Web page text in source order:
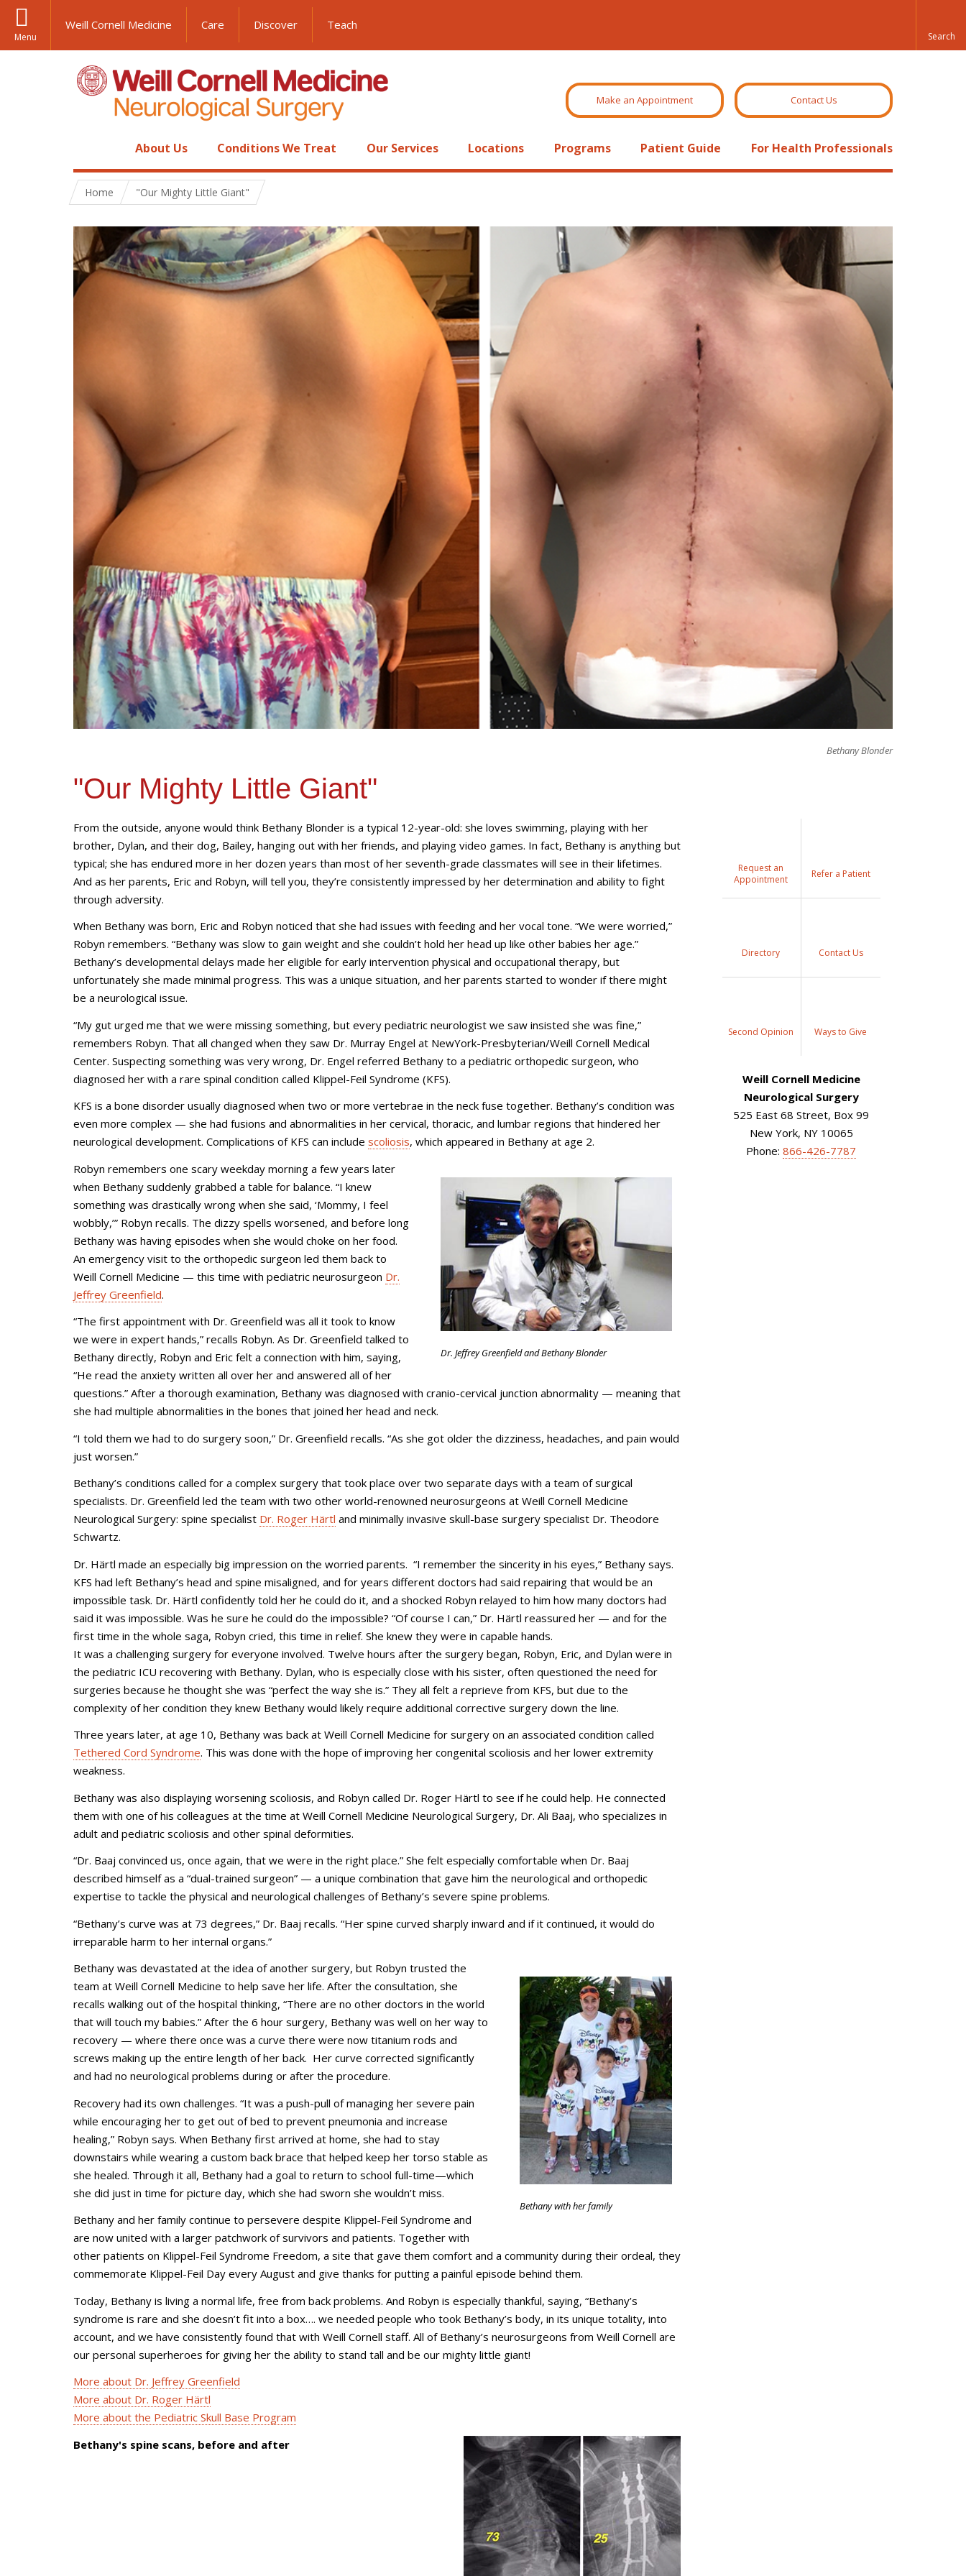
Menu
Weill Cornell Medicine Care Discover Teach
Make an Appointment Contact Us
About Us Conditions We Treat Our Services Locations Programs Patient Guide For Health Professionals
Home "Our Mighty Little Giant"
Bethany Blonder
"Our Mighty Little Giant"
From the outside, anyone would think Bethany Blonder is a typical 12-year-old: she loves swimming, playing with her
brother, Dylan, and their dog, Bailey, hanging out with her friends, and playing video games. In fact, Bethany is anything but
typical; she has endured more in her dozen years than most of her seventh-grade classmates will see in their lifetimes.
And as her parents, Eric and Robyn, will tell you, they’re consistently impressed by her determination and ability to fight
through adversity.
When Bethany was born, Eric and Robyn noticed that she had issues with feeding and her vocal tone. “We were worried,”
Robyn remembers. “Bethany was slow to gain weight and she couldn’t hold her head up like other babies her age.”
Bethany’s developmental delays made her eligible for early intervention physical and occupational therapy, but
unfortunately she made minimal progress. This was a unique situation, and her parents started to wonder if there might
be a neurological issue.
“My gut urged me that we were missing something, but every pediatric neurologist we saw insisted she was fine,”
remembers Robyn. That all changed when they saw Dr. Murray Engel at NewYork-Presbyterian/Weill Cornell Medical
Center. Suspecting something was very wrong, Dr. Engel referred Bethany to a pediatric orthopedic surgeon, who
diagnosed her with a rare spinal condition called Klippel-Feil Syndrome (KFS).
KFS is a bone disorder usually diagnosed when two or more vertebrae in the neck fuse together. Bethany’s condition was
even more complex — she had fusions and abnormalities in her cervical, thoracic, and lumbar regions that hindered her
neurological development. Complications of KFS can include scoliosis, which appeared in Bethany at age 2.
Dr. Jeffrey Greenfield and Bethany Blonder
Robyn remembers one scary weekday morning a few years later
when Bethany suddenly grabbed a table for balance. “I knew
something was drastically wrong when she said, ‘Mommy, I feel
wobbly,’” Robyn recalls. The dizzy spells worsened, and before long
Bethany was having episodes when she would choke on her food.
An emergency visit to the orthopedic surgeon led them back to
Weill Cornell Medicine — this time with pediatric neurosurgeon Dr.
Jeffrey Greenfield.
“The first appointment with Dr. Greenfield was all it took to know
we were in expert hands,” recalls Robyn. As Dr. Greenfield talked to
Bethany directly, Robyn and Eric felt a connection with him, saying,
“He read the anxiety written all over her and answered all of her
questions.” After a thorough examination, Bethany was diagnosed with cranio-cervical junction abnormality — meaning that
she had multiple abnormalities in the bones that joined her head and neck.
“I told them we had to do surgery soon,” Dr. Greenfield recalls. “As she got older the dizziness, headaches, and pain would
just worsen.”
Bethany’s conditions called for a complex surgery that took place over two separate days with a team of surgical
specialists. Dr. Greenfield led the team with two other world-renowned neurosurgeons at Weill Cornell Medicine
Neurological Surgery: spine specialist Dr. Roger Härtl and minimally invasive skull-base surgery specialist Dr. Theodore
Schwartz.
Dr. Härtl made an especially big impression on the worried parents. “I remember the sincerity in his eyes,” Bethany says.
KFS had left Bethany’s head and spine misaligned, and for years different doctors had said repairing that would be an
impossible task. Dr. Härtl confidently told her he could do it, and a shocked Robyn relayed to him how many doctors had
said it was impossible. Was he sure he could do the impossible? “Of course I can,” Dr. Härtl reassured her — and for the
first time in the whole saga, Robyn cried, this time in relief. She knew they were in capable hands.
It was a challenging surgery for everyone involved. Twelve hours after the surgery began, Robyn, Eric, and Dylan were in
the pediatric ICU recovering with Bethany. Dylan, who is especially close with his sister, often questioned the need for
surgeries because he thought she was “perfect the way she is.” They all felt a reprieve from KFS, but due to the
complexity of her condition they knew Bethany would likely require additional corrective surgery down the line.
Three years later, at age 10, Bethany was back at Weill Cornell Medicine for surgery on an associated condition called
Tethered Cord Syndrome. This was done with the hope of improving her congenital scoliosis and her lower extremity
weakness.
Bethany was also displaying worsening scoliosis, and Robyn called Dr. Roger Härtl to see if he could help. He connected
them with one of his colleagues at the time at Weill Cornell Medicine Neurological Surgery, Dr. Ali Baaj, who specializes in
adult and pediatric scoliosis and other spinal deformities.
“Dr. Baaj convinced us, once again, that we were in the right place.” She felt especially comfortable when Dr. Baaj
described himself as a “dual-trained surgeon” — a unique combination that gave him the neurological and orthopedic
expertise to tackle the physical and neurological challenges of Bethany’s severe spine problems.
“Bethany’s curve was at 73 degrees,” Dr. Baaj recalls. “Her spine curved sharply inward and if it continued, it would do
irreparable harm to her internal organs.”
Bethany with her family
Bethany was devastated at the idea of another surgery, but Robyn trusted the
team at Weill Cornell Medicine to help save her life. After the consultation, she
recalls walking out of the hospital thinking, “There are no other doctors in the world
that will touch my babies.” After the 6 hour surgery, Bethany was well on her way to
recovery — where there once was a curve there were now titanium rods and
screws making up the entire length of her back. Her curve corrected significantly
and had no neurological problems during or after the procedure.
Recovery had its own challenges. “It was a push-pull of managing her severe pain
while encouraging her to get out of bed to prevent pneumonia and increase
healing,” Robyn says. When Bethany first arrived at home, she had to stay
downstairs while wearing a custom back brace that helped keep her torso stable as
she healed. Through it all, Bethany had a goal to return to school full-time—which
she did just in time for picture day, which she had sworn she wouldn’t miss.
Bethany and her family continue to persevere despite Klippel-Feil Syndrome and
are now united with a larger patchwork of survivors and patients. Together with
other patients on Klippel-Feil Syndrome Freedom, a site that gave them comfort and a community during their ordeal, they
commemorate Klippel-Feil Day every August and give thanks for putting a painful episode behind them.
Today, Bethany is living a normal life, free from back problems. And Robyn is especially thankful, saying, “Bethany’s
syndrome is rare and she doesn’t fit into a box…. we needed people who took Bethany’s body, in its unique totality, into
account, and we have consistently found that with Weill Cornell staff. All of Bethany’s neurosurgeons from Weill Cornell are
our personal superheroes for giving her the ability to stand tall and be our mighty little giant!
More about Dr. Jeffrey Greenfield
More about Dr. Roger Härtl
More about the Pediatric Skull Base Program
Bethany's spine scans, before and after
Request an
Appointment
Refer a Patient
Directory Contact Us
Second Opinion Ways to Give
Weill Cornell Medicine
Neurological Surgery
525 East 68 Street, Box 99
New York, NY 10065
Phone: 866-426-7787